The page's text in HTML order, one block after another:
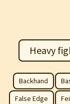
Heavy
Backhand
False Edge